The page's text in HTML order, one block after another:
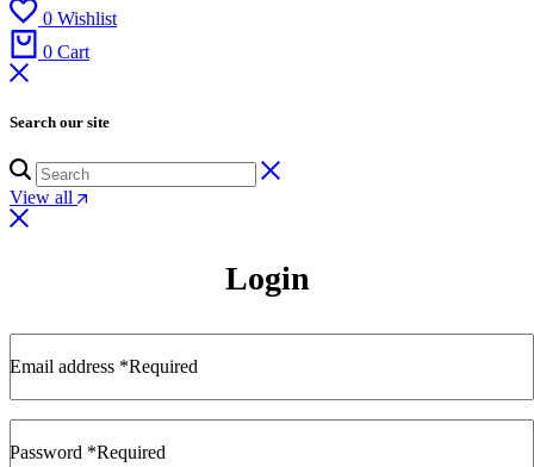
0 Wishlist
0 Cart
Search our site
View all
Login
Email address *Required
Password *Required